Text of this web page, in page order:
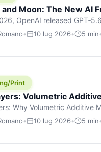
and Moon: The New AI
OpenAI released
and Luna (most
• 10 lug 2026• 5 min
Print
Volumetric
Why Volumetric Additive
for any amount of time,
• 10 lug 2026• 5 min